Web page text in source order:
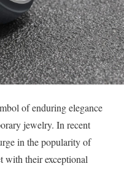
of enduring elegance
jewelry. In recent
in the popularity of
with their exceptional